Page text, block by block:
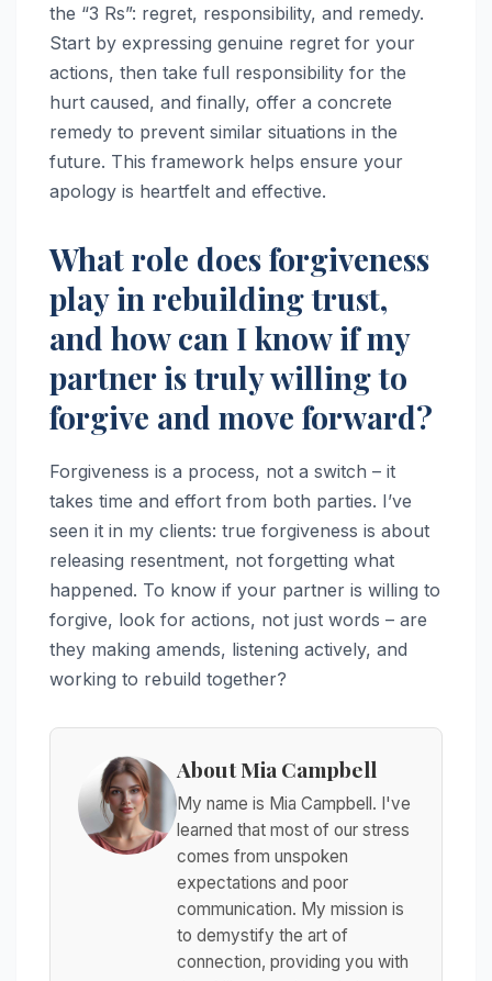
the “3 Rs”: regret, responsibility, and remedy.
Start by expressing genuine regret for your
actions, then take full responsibility for the
hurt caused, and finally, offer a concrete
remedy to prevent similar situations in the
future. This framework helps ensure your
apology is heartfelt and effective.
What role does forgiveness
play in rebuilding trust,
and how can I know if my
partner is truly willing to
forgive and move forward?
Forgiveness is a process, not a switch – it
takes time and effort from both parties. I’ve
seen it in my clients: true forgiveness is about
releasing resentment, not forgetting what
happened. To know if your partner is willing to
forgive, look for actions, not just words – are
they making amends, listening actively, and
working to rebuild together?
About Mia Campbell
My name is Mia Campbell. I've
learned that most of our stress
comes from unspoken
expectations and poor
communication. My mission is
to demystify the art of
connection, providing you with